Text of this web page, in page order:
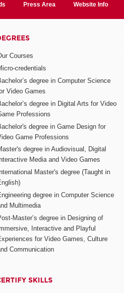
Press Area Website Info
Courses
credentials
degree in Computer Science
Video Games
degree in Digital Arts for Video
Professions
degree in Game Design for
Game Professions
degree in Audiovisual, Digital
Media and Video Games
Master's degree (Taught in
degree in Computer Science
Multimedia
Master’s degree in Designing of
Interactive and Playful
for Video Games, Culture
Communication
SKILLS